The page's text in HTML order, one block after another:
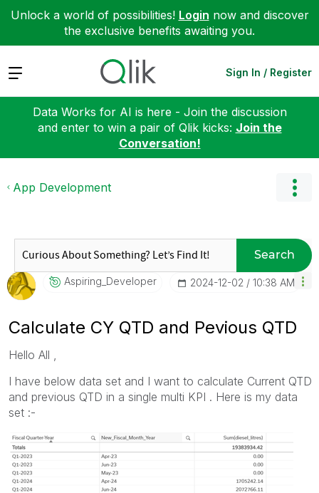
Unlock a world of possibilities! Login now and discover
the exclusive benefits awaiting you.
Expand Sign In / Register
Data Works for AI is here - Join the discussion
and enter to win a pair of Qlik kicks: Join the
Conversation!
App Development
Search
Aspiring_DeveloPer ‎2024-12-02 10:38 AM
Calculate CY QTD and Pevious QTD
Hello All ,
I have below data set and I want to calculate Current QTD
and previous QTD in a single multi KPI . Here is my data
set :-